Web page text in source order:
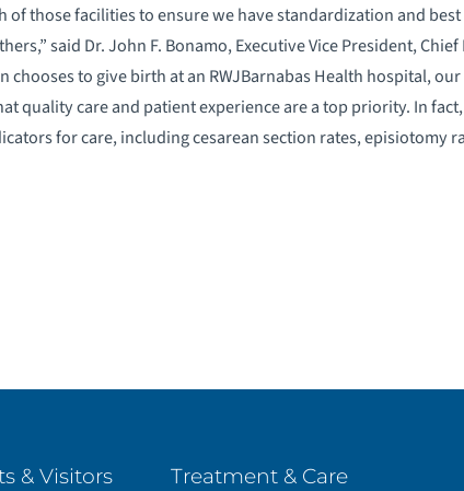
of those facilities to ensure we have standardization and
said Dr. John F. Bonamo, Executive Vice President,
chooses to give birth at an RWJBarnabas Health hospital,
quality care and patient experience are a top priority. In
for care, including cesarean section rates, episiotomy
& Visitors Treatment & Care